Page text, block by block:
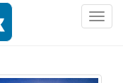
T